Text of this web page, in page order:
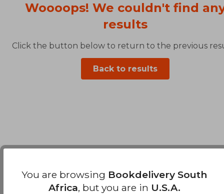
Woooops! We couldn't find
results
Click the button below to return to the previous
Back to results
You are browsing Bookdelivery South
Africa, but you are in U.S.A.